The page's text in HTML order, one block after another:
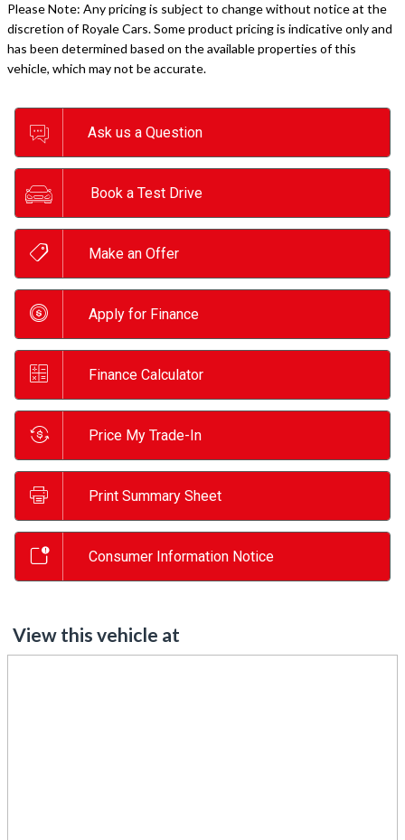
Please Note: Any pricing is subject to change without notice at the
discretion of Royale Cars. Some product pricing is indicative only and
has been determined based on the available properties of this
vehicle, which may not be accurate.
Ask us a Question
Book a Test Drive
Make an Offer
Apply for Finance
Finance Calculator
Price My Trade-In
Print Summary Sheet
Consumer Information Notice
View this vehicle at